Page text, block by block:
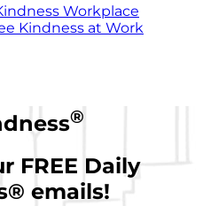
Workplace
Kindness at Work
®
FREE Daily
® emails!